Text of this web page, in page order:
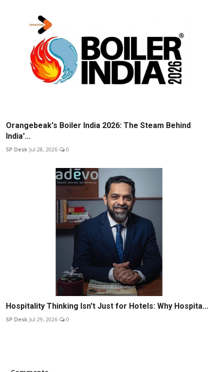
Orangebeak's Boiler India 2026: The Steam Behind
India'...
SP Desk Jul 28, 2026 0
Hospitality Thinking Isn't Just for Hotels: Why Hospita...
SP Desk Jul 29, 2026 0